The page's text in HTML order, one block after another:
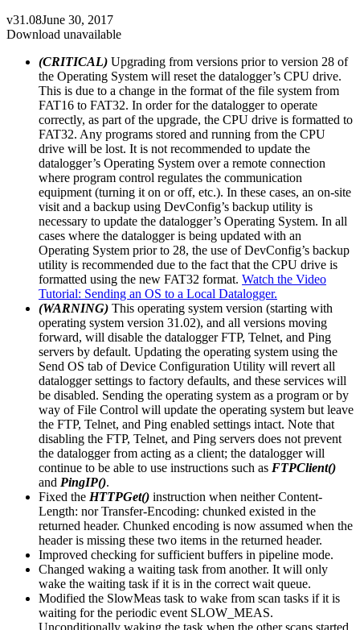
v31.08June 30, 2017
Download unavailable
(CRITICAL) Upgrading from versions prior to version 28 of
the Operating System will reset the datalogger’s CPU drive.
This is due to a change in the format of the file system from
FAT16 to FAT32. In order for the datalogger to operate
correctly, as part of the upgrade, the CPU drive is formatted to
FAT32. Any programs stored and running from the CPU
drive will be lost. It is not recommended to update the
datalogger’s Operating System over a remote connection
where program control regulates the communication
equipment (turning it on or off, etc.). In these cases, an on-site
visit and a backup using DevConfig’s backup utility is
necessary to update the datalogger’s Operating System. In all
cases where the datalogger is being updated with an
Operating System prior to 28, the use of DevConfig’s backup
utility is recommended due to the fact that the CPU drive is
formatted using the new FAT32 format. Watch the Video
Tutorial: Sending an OS to a Local Datalogger.
(WARNING) This operating system version (starting with
operating system version 31.02), and all versions moving
forward, will disable the datalogger FTP, Telnet, and Ping
servers by default. Updating the operating system using the
Send OS tab of Device Configuration Utility will revert all
datalogger settings to factory defaults, and these services will
be disabled. Sending the operating system as a program or by
way of File Control will update the operating system but leave
the FTP, Telnet, and Ping enabled settings intact. Note that
disabling the FTP, Telnet, and Ping servers does not prevent
the datalogger from acting as a client; the datalogger will
continue to be able to use instructions such as FTPClient()
and PingIP().
Fixed the HTTPGet() instruction when neither Content-
Length: nor Transfer-Encoding: chunked existed in the
returned header. Chunked encoding is now assumed when the
header is missing these two items in the returned header.
Improved checking for sufficient buffers in pipeline mode.
Changed waking a waiting task from another. It will only
wake the waiting task if it is in the correct wait queue.
Modified the SlowMeas task to wake from scan tasks if it is
waiting for the periodic event SLOW_MEAS.
Unconditionally waking the task when the other scans started